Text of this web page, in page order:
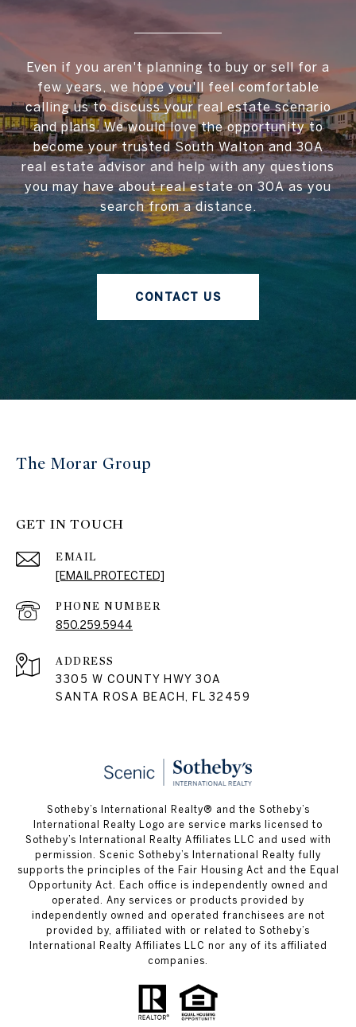
Even if you aren't planning to buy or sell for a
few years, we hope you'll feel comfortable
calling us to discuss your real estate scenario
and plans. We would love the opportunity to
become your trusted South Walton and 30A
real estate advisor and help with any questions
you may have about real estate on 30A as you
search from a distance.
CONTACT US
The Morar Group
GET IN TOUCH
EMAIL
[EMAIL PROTECTED]
PHONE NUMBER
850.259.5944
ADDRESS
3305 W COUNTY HWY 30A
SANTA ROSA BEACH, FL 32459
Sotheby’s International Realty® and the Sotheby’s
International Realty Logo are service marks licensed to
Sotheby’s International Realty Affiliates LLC and used with
permission. Scenic Sotheby’s International Realty fully
supports the principles of the Fair Housing Act and the Equal
Opportunity Act. Each office is independently owned and
operated. Any services or products provided by
independently owned and operated franchisees are not
provided by, affiliated with or related to Sotheby’s
International Realty Affiliates LLC nor any of its affiliated
companies.